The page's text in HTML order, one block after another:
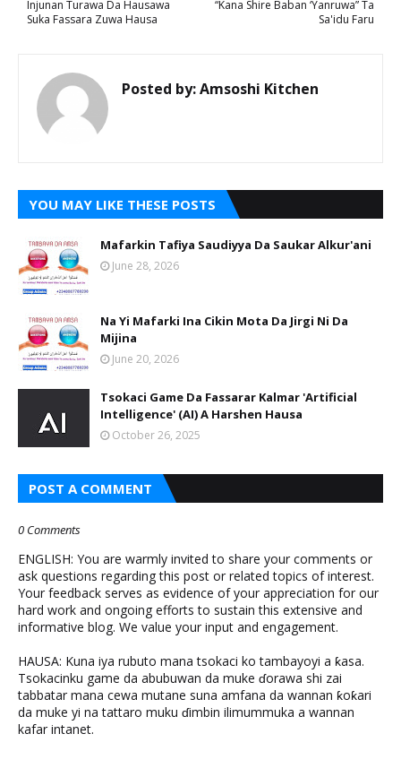
“Kana Shire Baban ‘Yanruwa” Ta
Sa'idu Faru
Injunan Turawa Da Hausawa
Suka Fassara Zuwa Hausa
Posted by:Amsoshi Kitchen
YOU MAY LIKE THESE POSTS
Mafarkin Tafiya Saudiyya Da Saukar Alkur'ani
June 28, 2026
Na Yi Mafarki Ina Cikin Mota Da Jirgi Ni Da
Mijina
June 20, 2026
Tsokaci Game Da Fassarar Kalmar 'Artificial
Intelligence' (AI) A Harshen Hausa
October 26, 2025
POST A COMMENT
0 Comments
ENGLISH: You are warmly invited to share your comments or
ask questions regarding this post or related topics of interest.
Your feedback serves as evidence of your appreciation for our
hard work and ongoing efforts to sustain this extensive and
informative blog. We value your input and engagement.
HAUSA: Kuna iya rubuto mana tsokaci ko tambayoyi a ƙasa.
Tsokacinku game da abubuwan da muke ɗorawa shi zai
tabbatar mana cewa mutane suna amfana da wannan ƙoƙari
da muke yi na tattaro muku ɗimbin ilimummuka a wannan
kafar intanet.